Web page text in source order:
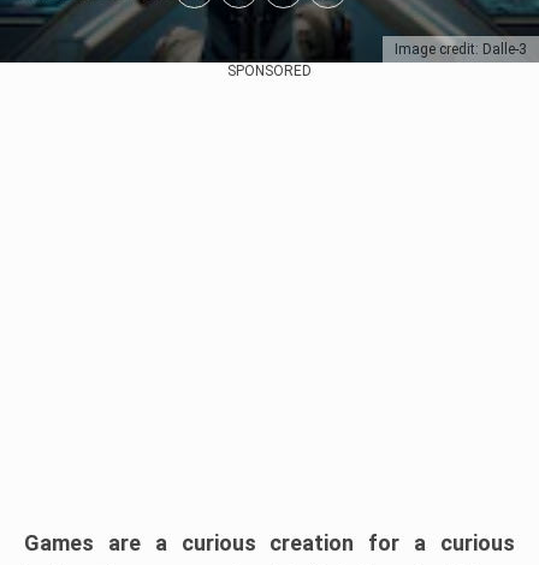
Image credit: Dalle-3
SPONSORED
Games are a curious creation for a curious